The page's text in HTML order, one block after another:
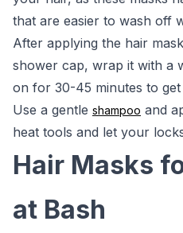
that are easier to wash off
After applying the hair
shower cap, wrap it with a
on for 30-45 minutes to
Use a gentle shampoo and
heat tools and let your
Hair Masks
at Bash